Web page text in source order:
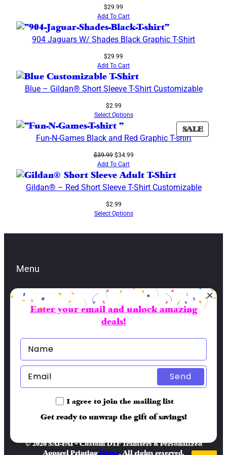
$29.99
Add To Cart
904 Jaguars W/ Shades Black Graphic T-Shirt
$29.99
Add To Cart
Blue – Gildan® Short Sleeve T-Shirt Customizable
$2.99
Select Options
SALE
ON
Fun-N-Games Black and Red Graphic T-shirt
$39.99 Original
price
was:
$34.99Current
is:
Add To Cart
Gildan® – Red Short Sleeve T-Shirt Customizable
$2.99
Select Options
Menu
Contacts
lbran@sai-fai.com
(904) 479-5581
Socials
© 2026 SAI-FAI – Custom DTF Transfers & Personalized
Apparel PrintingHome. All rights reserved.
Enter your email and unlock amazing
deals!
Send
I agree to join the mailing list
Get ready to unwrap the gift of savings!